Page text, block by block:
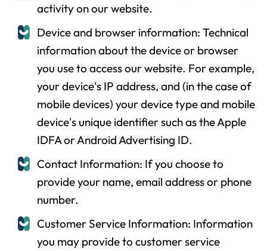
activity on our website.
Device and browser information: Technical
information about the device or browser
you use to access our website. For example,
your device's IP address, and (in the case of
mobile devices) your device type and mobile
device's unique identifier such as the Apple
IDFA or Android Advertising ID.
Contact Information: If you choose to
provide your name, email address or phone
number.
Customer Service Information: Information
you may provide to customer service